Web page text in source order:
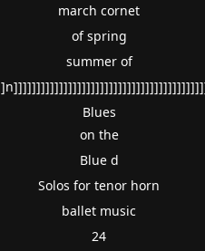
march cornet
of spring
summer of
Blues
on the
Blue d
Solos for tenor horn
ballet music
24